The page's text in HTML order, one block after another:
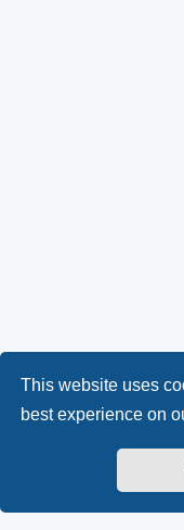
This website uses
best experience on